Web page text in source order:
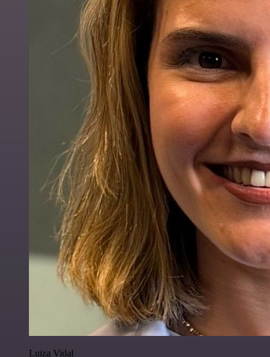
Luiza Vidal